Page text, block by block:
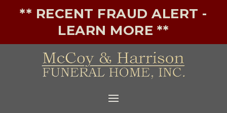
** RECENT FRAUD ALERT -
LEARN MORE **